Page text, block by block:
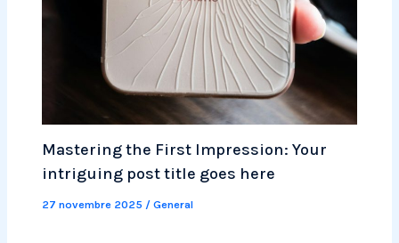
Mastering the First Impression: Your
intriguing post title goes here
27 novembre 2025 /General